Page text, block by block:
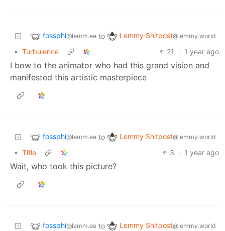
fossphi@lemm.ee to Lemmy Shitpost@lemmy.world
• Turbulence 21 · 1 year ago
I bow to the animator who had this grand vision and
manifested this artistic masterpiece
fossphi@lemm.ee to Lemmy Shitpost@lemmy.world
• Title 3 · 1 year ago
Wait, who took this picture?
fossphi@lemm.ee to Lemmy Shitpost@lemmy.world